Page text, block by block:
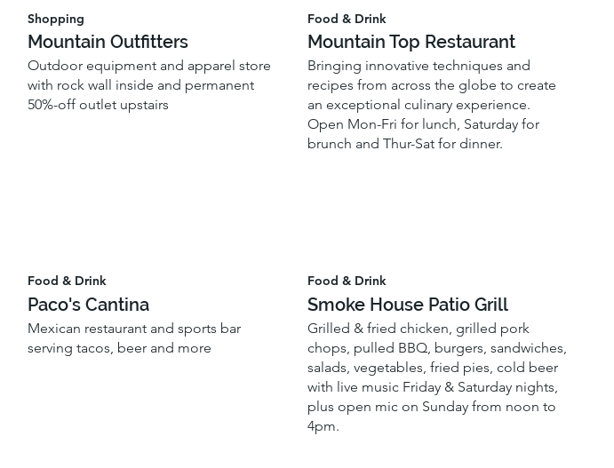
Shopping
Mountain Outfitters
Outdoor equipment and apparel store
with rock wall inside and permanent
50%-off outlet upstairs
Food & Drink
Mountain Top Restaurant
Bringing innovative techniques and
recipes from across the globe to create
an exceptional culinary experience.
Open Mon-Fri for lunch, Saturday for
brunch and Thur-Sat for dinner.
Food & Drink
Paco's Cantina
Mexican restaurant and sports bar
serving tacos, beer and more
Food & Drink
Smoke House Patio Grill
Grilled & fried chicken, grilled pork
chops, pulled BBQ, burgers, sandwiches,
salads, vegetables, fried pies, cold beer
with live music Friday & Saturday nights,
plus open mic on Sunday from noon to
4pm.